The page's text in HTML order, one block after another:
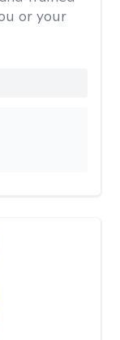
or your